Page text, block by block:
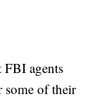
FBI agents
some of their